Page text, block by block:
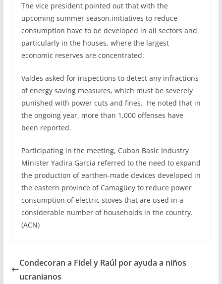
The vice president pointed out that with the
upcoming summer season,initiatives to reduce
consumption have to be developed in all sectors and
particularly in the houses, where the largest
economic reserves are concentrated.
Valdes asked for inspections to detect any infractions
of energy saving measures, which must be severely
punished with power cuts and fines. He noted that in
the ongoing year, more than 1,000 offenses have
been reported.
Participating in the meeting, Cuban Basic Industry
Minister Yadira Garcia referred to the need to expand
the production of earthen-made devices developed in
the eastern province of Camagüey to reduce power
consumption of electric stoves that are used in a
considerable number of households in the country.
(ACN)
Condecoran a Fidel y Raúl por ayuda a niños
ucranianos